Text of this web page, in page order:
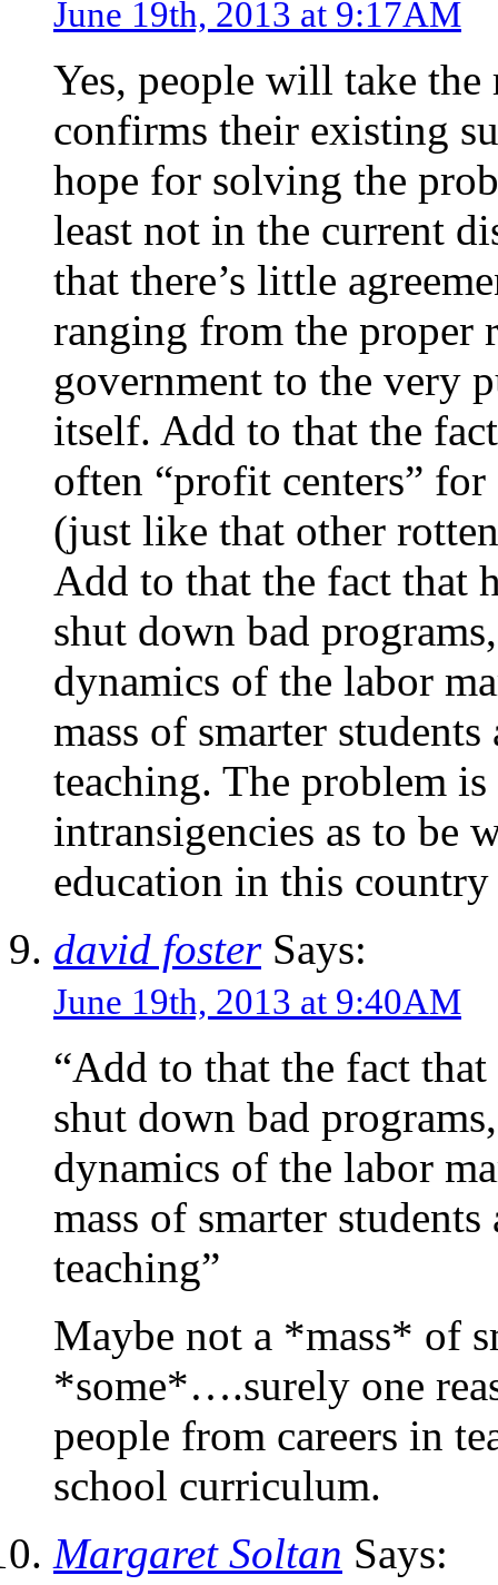
June 19th, 2013 at 9:17AM
Yes, people will take the
confirms their existing
hope for solving the
least not in the current
that there’s little
ranging from the proper
government to the very
itself. Add to that the
often “profit centers”
(just like that other
Add to that the fact that
shut down bad
dynamics of the labor
mass of smarter
teaching. The problem
intransigencies as to be
education in this
david fosterSays:
June 19th, 2013 at 9:40AM
“Add to that the fact
shut down bad
dynamics of the labor
mass of smarter
teaching”
Maybe not a *mass* of
*some*….surely one
people from careers in
school curriculum.
Margaret Soltan Says: